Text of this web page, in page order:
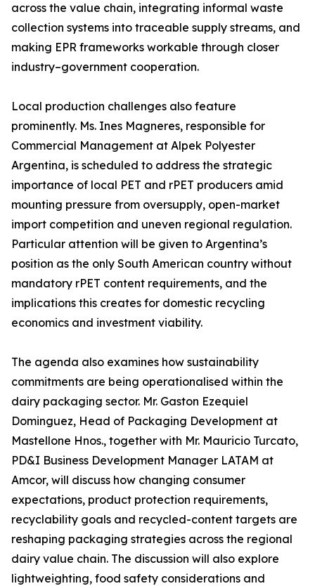
across the value chain, integrating informal waste
collection systems into traceable supply streams, and
making EPR frameworks workable through closer
industry–government cooperation.
Local production challenges also feature
prominently. Ms. Ines Magneres, responsible for
Commercial Management at Alpek Polyester
Argentina, is scheduled to address the strategic
importance of local PET and rPET producers amid
mounting pressure from oversupply, open-market
import competition and uneven regional regulation.
Particular attention will be given to Argentina’s
position as the only South American country without
mandatory rPET content requirements, and the
implications this creates for domestic recycling
economics and investment viability.
The agenda also examines how sustainability
commitments are being operationalised within the
dairy packaging sector. Mr. Gaston Ezequiel
Dominguez, Head of Packaging Development at
Mastellone Hnos., together with Mr. Mauricio Turcato,
PD&I Business Development Manager LATAM at
Amcor, will discuss how changing consumer
expectations, product protection requirements,
recyclability goals and recycled-content targets are
reshaping packaging strategies across the regional
dairy value chain. The discussion will also explore
lightweighting, food safety considerations and